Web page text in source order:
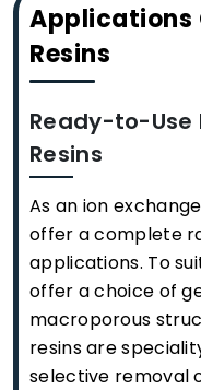
Applications
Resins
Ready-to-Use
Resins
As an ion
offer a complete
applications. To
offer a choice of
macroporous
resins are
selective removal